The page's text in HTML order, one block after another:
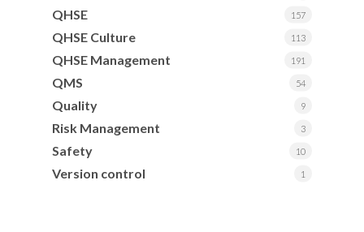
QHSE 157
QHSE Culture 113
QHSE Management 191
QMS 54
Quality 9
Risk Management 3
Safety 10
Version control 1